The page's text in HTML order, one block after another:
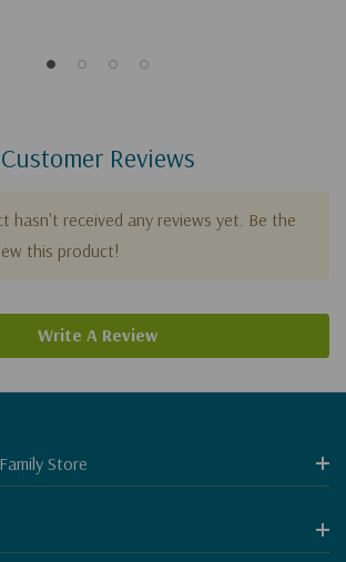
Customer Reviews
hasn't received any reviews yet. Be the
this product!
Write A Review
Store